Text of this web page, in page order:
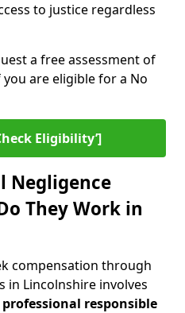
to justice regardless
a free assessment of
are eligible for a No
Eligibility’]
Negligence
They Work in
compensation through
in Lincolnshire involves
responsible